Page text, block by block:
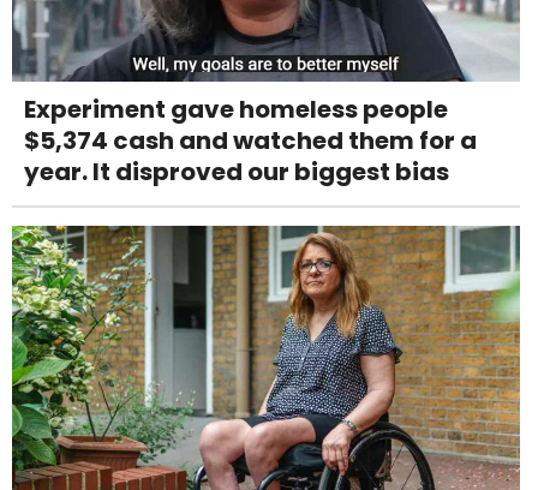
Experiment gave homeless people
$5,374 cash and watched them for a
year. It disproved our biggest bias